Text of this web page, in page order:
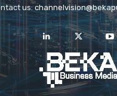
us: